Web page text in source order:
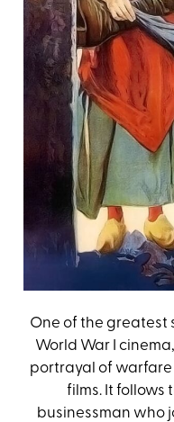
One of the greatest
World War I
portrayal of
films. It follows
businessman who